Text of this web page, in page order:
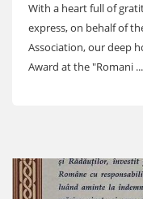
With a heart full of
express, on behalf of
Association, our deep
Award at the "Romani ...